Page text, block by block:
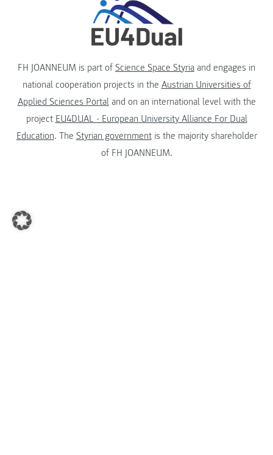
FH JOANNEUM is part of Science Space Styria and engages in
national cooperation projects in the Austrian Universities of
Applied Sciences Portaland on an international level with the
project EU4DUAL - European University Alliance For Dual
Education. The Styrian governmentis the majority shareholder
of FH JOANNEUM.